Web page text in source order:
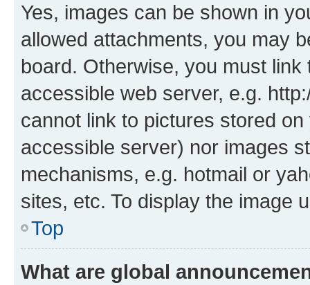
Yes, images can be shown in
allowed attachments, you may
board. Otherwise, you must
accessible web server, e.g.
cannot link to pictures stored
accessible server) nor images
mechanisms, e.g. hotmail or
sites, etc. To display the image
Top
What are global